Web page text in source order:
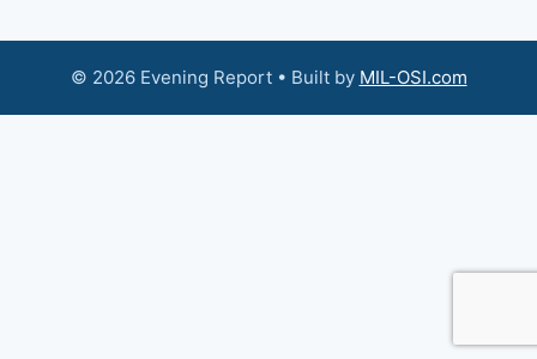
© 2026 Evening Report • Built by MIL-OSI.com